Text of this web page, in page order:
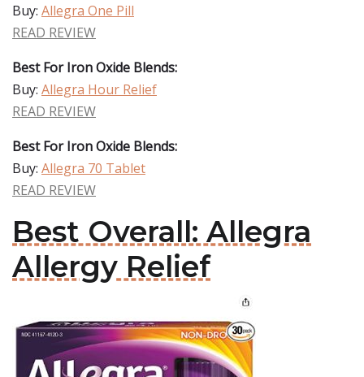
Buy: Allegra One Pill
READ REVIEW
Best For Iron Oxide Blends:
Buy: Allegra Hour Relief
READ REVIEW
Best For Iron Oxide Blends:
Buy: Allegra 70 Tablet
READ REVIEW
Best Overall: Allegra
Allergy Relief